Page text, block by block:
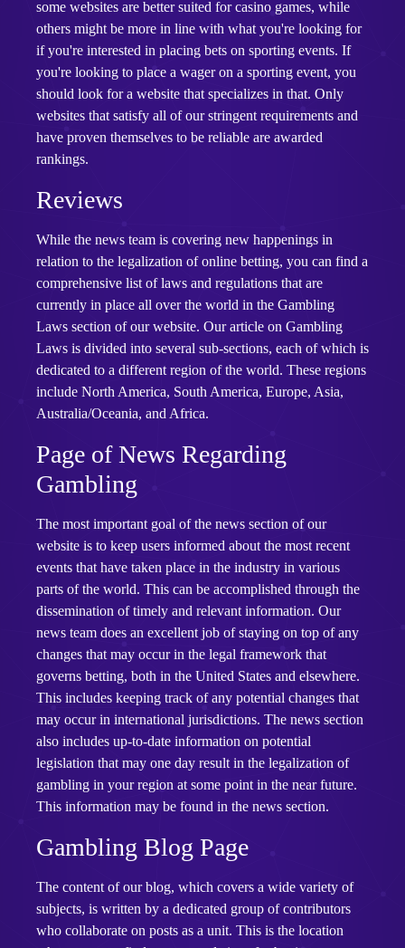
some websites are better suited for casino games, while
others might be more in line with what you're looking for
if you're interested in placing bets on sporting events. If
you're looking to place a wager on a sporting event, you
should look for a website that specializes in that. Only
websites that satisfy all of our stringent requirements and
have proven themselves to be reliable are awarded
rankings.
Reviews
While the news team is covering new happenings in
relation to the legalization of online betting, you can find a
comprehensive list of laws and regulations that are
currently in place all over the world in the Gambling
Laws section of our website. Our article on Gambling
Laws is divided into several sub-sections, each of which is
dedicated to a different region of the world. These regions
include North America, South America, Europe, Asia,
Australia/Oceania, and Africa.
Page of News Regarding
Gambling
The most important goal of the news section of our
website is to keep users informed about the most recent
events that have taken place in the industry in various
parts of the world. This can be accomplished through the
dissemination of timely and relevant information. Our
news team does an excellent job of staying on top of any
changes that may occur in the legal framework that
governs betting, both in the United States and elsewhere.
This includes keeping track of any potential changes that
may occur in international jurisdictions. The news section
also includes up-to-date information on potential
legislation that may one day result in the legalization of
gambling in your region at some point in the near future.
This information may be found in the news section.
Gambling Blog Page
The content of our blog, which covers a wide variety of
subjects, is written by a dedicated group of contributors
who collaborate on posts as a unit. This is the location